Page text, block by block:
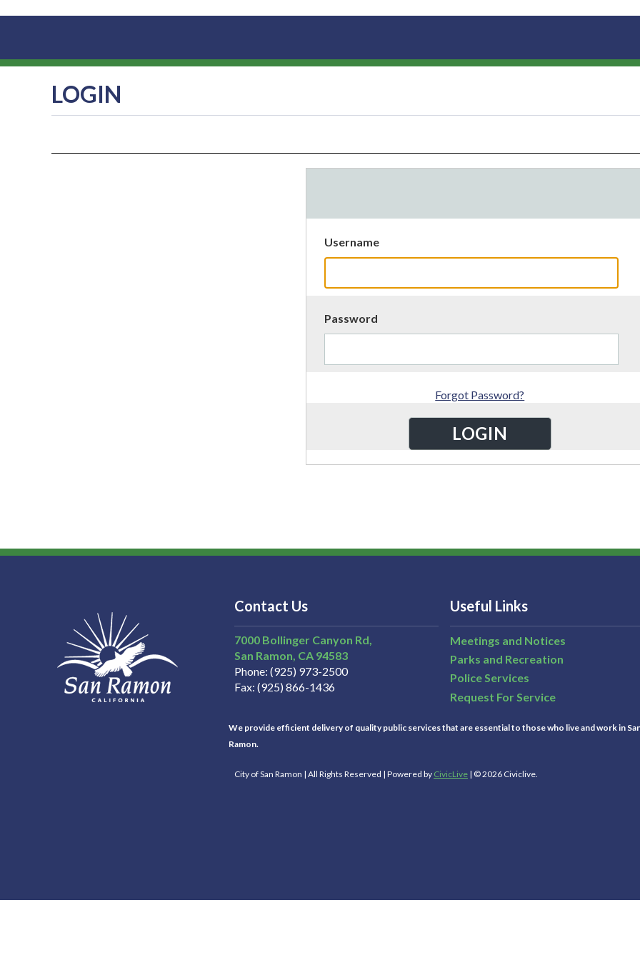
LOGIN
Username
Password
Forgot Password?
Contact Us
7000 Bollinger Canyon Rd,
San Ramon CA 94583
Phone (925) 973-2500
Fax (925) 866-1436
Useful Links
Meetings and Notices
Parks and Recreation
Police Services
Request For Service
We provide efficient delivery of quality public services that are essential to those who live and work in
Ramon.
City of San Ramon | All Rights Reserved | Powered by CivicLive | © 2026 Civiclive.